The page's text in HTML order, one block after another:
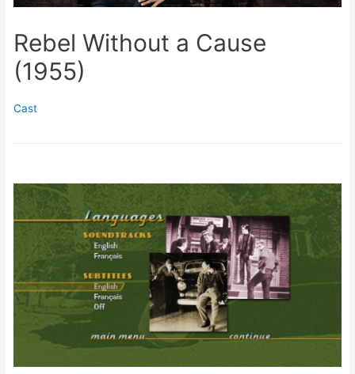
Rebel Without a Cause
(1955)
Cast